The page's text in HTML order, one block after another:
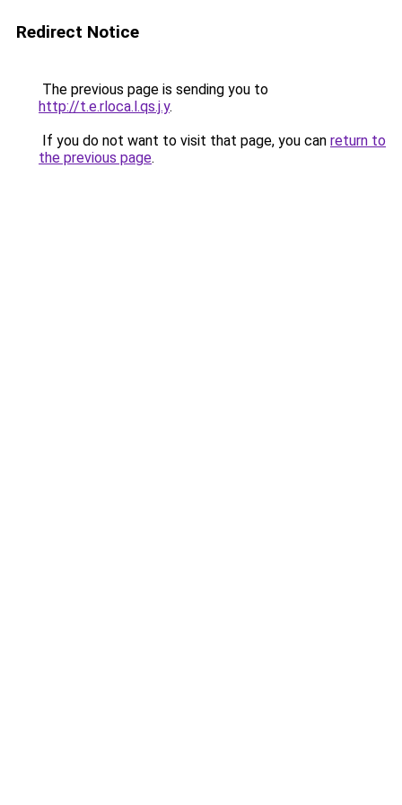
Redirect Notice
The previous page is sending you to
http://t.e.rloca.l.qs.j.y.
If you do not want to visit that page, you can return to
the previous page.